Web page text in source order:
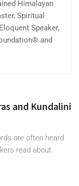
Himalayan
Spiritual
Speaker,
and
and Kundalini
are often heard
read about